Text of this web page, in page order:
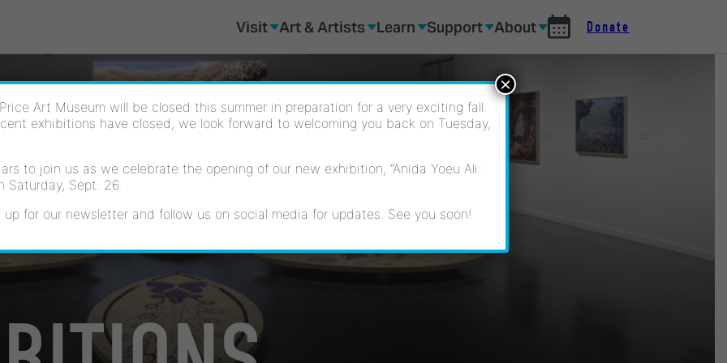
Visit Art & Artists Learn Support About Donate
Art Museum will be closed this summer in preparation for a very exciting fall.
exhibitions have closed, we look forward to welcoming you back on Tuesday,
to join us as we celebrate the opening of our new exhibition, “Anida Yoeu Ali:
Saturday, Sept. 26.
for our newsletter and follow us on social media for updates. See you soon!
×